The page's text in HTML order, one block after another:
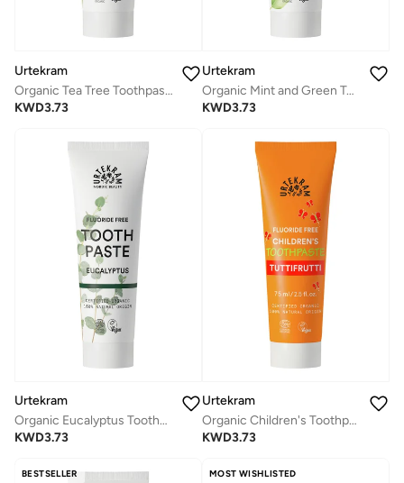
Urtekram
Organic Tea Tree Toothpaste, 75ml - Fluoride-Free, 100% Organic - Vegan, Natural Ingredients, Gentle Oral Care
KWD3.73
Urtekram
Organic Mint and Green Tea Toothpaste, 75ml - Fluoride-Free, 100% Organic - Vegan, Natural Ingredients, Gentle Oral Care
KWD3.73
Urtekram
Organic Eucalyptus Toothpaste, 75ml - Fluoride-Free, 100% Organic - Vegan, Natural Ingredients, Gentle Oral Care
KWD3.73
Urtekram
Organic Children's Toothpaste Tuttifrutti, 75ml - Fluoride-Free, 100% Organic, Vegan, Natural Ingredients, Gentle Oral Care
KWD3.73
BESTSELLER MOST WISHLISTED